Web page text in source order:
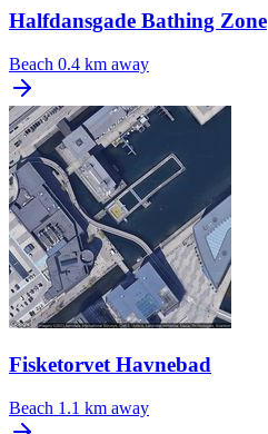
Halfdansgade Bathing Zone
Beach 0.4 km away
Fisketorvet Havnebad
Beach 1.1 km away